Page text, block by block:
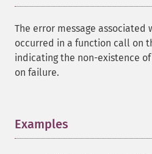
The error message
occurred in a function call on
indicating the non-existence
on failure.
Examples